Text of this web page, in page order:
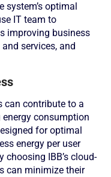
optimal
IT team to
improving business
services, and
can contribute to a
consumption
for optimal
energy per user
choosing IBB’s cloud-
can minimize their